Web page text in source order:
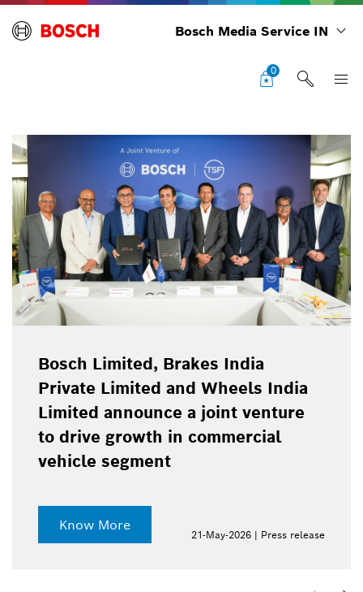
Bosch Media Service IN
0
Bosch Limited, Brakes India
Private Limited and Wheels India
Limited announce a joint venture
to drive growth in commercial
vehicle segment
Know More
21-May-2026 | Press release